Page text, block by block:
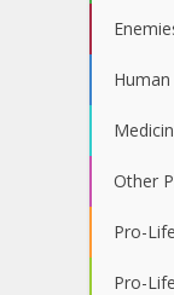
Other
Pro-
Pro-